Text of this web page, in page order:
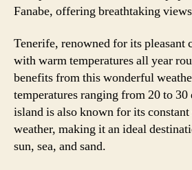
Fanabe, offering breathtaking
Tenerife, renowned for its pleasant
with warm temperatures all year
benefits from this wonderful
temperatures ranging from 20 to 30
island is also known for its
weather, making it an ideal
sun, sea, and sand.